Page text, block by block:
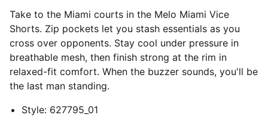
Take to the Miami courts in the Melo Miami Vice
Shorts. Zip pockets let you stash essentials as you
cross over opponents. Stay cool under pressure in
breathable mesh, then finish strong at the rim in
relaxed-fit comfort. When the buzzer sounds, you'll be
the last man standing.
Style: 627795_01